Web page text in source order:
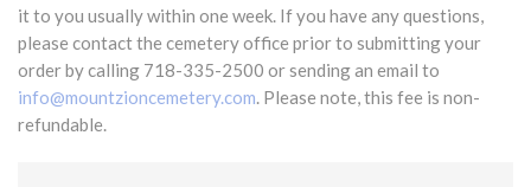
it to you usually within one week. If you have any questions,
please contact the cemetery office prior to submitting your
order by calling 718-335-2500 or sending an email to
info@mountzioncemetery.com. Please note, this fee is non-
refundable.